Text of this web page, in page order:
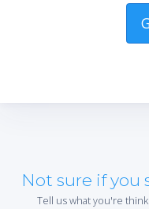
Not sure if you
Tell us what you're